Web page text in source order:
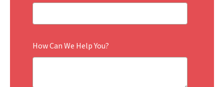
How Can We Help You?